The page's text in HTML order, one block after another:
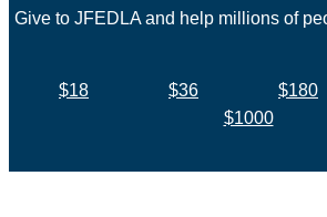
Give to JFEDLA and help millions of
$18 $36 $180
$1000